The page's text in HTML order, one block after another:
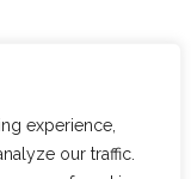
experience,
our traffic.